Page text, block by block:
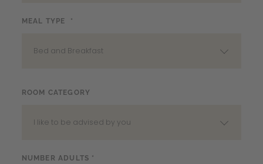
MEAL TYPE *
Bed and Breakfast
ROOM CATEGORY
I like to be advised by you
NUMBER ADULTS *